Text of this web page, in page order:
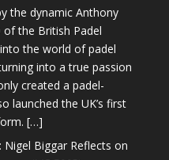
the dynamic Anthony
of the British Padel
the world of padel
into a true passion
created a padel-
launched the UK’s first
[…]
Biggar Reflects on